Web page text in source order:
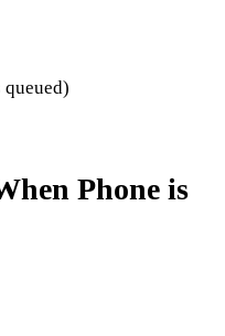
queued)
Phone is